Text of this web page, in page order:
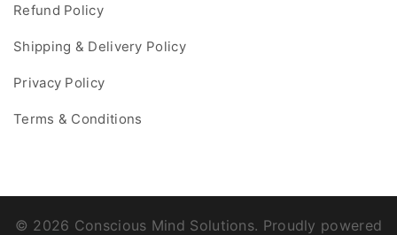
Refund Policy
Shipping & Delivery Policy
Privacy Policy
Terms & Conditions
© 2026 Conscious Mind Solutions. Proudly powered